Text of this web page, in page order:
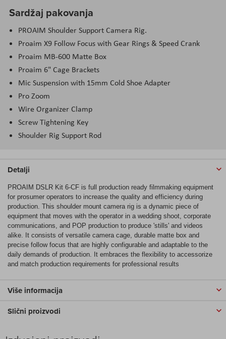
Sardžaj pakovanja
PROAIM Shoulder Support Camera Rig.
Proaim X9 Follow Focus with Gear Rings & Speed Crank
Proaim MB-600 Matte Box
Proaim 6" Cage Brackets
Mic Suspension with 15mm Cold Shoe Adapter
Pro Zoom
Wire Organizer Clamp
Screw Tightening Key
Shoulder Rig Support Rod
Detalji
PROAIM DSLR Kit 6-CF is full production ready filmmaking equipment
for prosumer operators to increase the quality and efficiency during
production. This shoulder mount camera rig is a dynamic piece of
equipment that moves with the operator in a wedding shoot, corporate
communications, and POP production to produce 'stills' and videos
alike. It consists of versatile camera cage, durable matte box and
precise follow focus that are highly configurable and adaptable to the
daily demands of production. It embraces the flexibility to accessorize
and match production requirements for professional results
Više informacija
Slični proizvodi